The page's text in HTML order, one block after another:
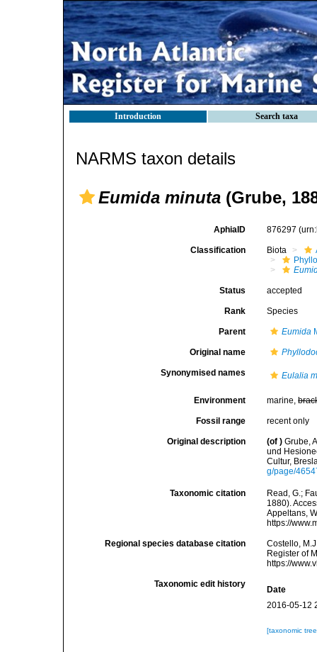
Introduction Search taxa
NARMS taxon details
Eumida minuta (Grube,
AphiaID 876297
Classification Biota
Status accepted
Rank Species
Parent Eumida
Original name
Synonymised names Eulalia
Environment marine,
Fossil range recent only
Original description (of ) Grube,
und
Cultur,
g/page/
Taxonomic citation
Read, G.;
1880).
Appeltans,
https://
Regional species database citation
Costello,
Register of
https://
Taxonomic edit history
Date
2016-05-12
[taxonomic